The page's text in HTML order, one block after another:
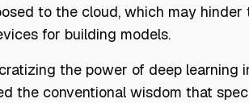
to the cloud, which may
for building models.
the power of deep learning
the conventional wisdom that